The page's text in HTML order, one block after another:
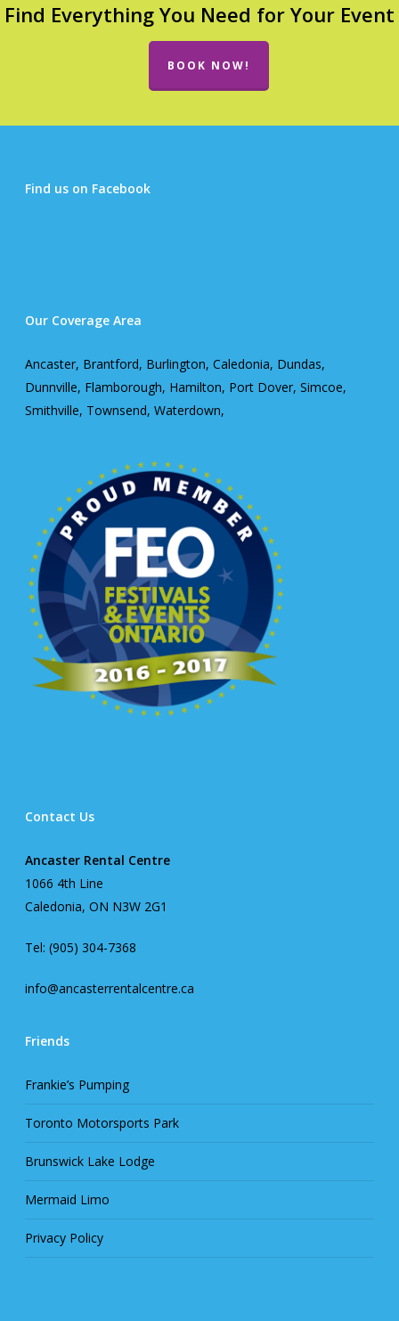
Find Everything You Need for Your Event
BOOK NOW!
Find us on Facebook
Our Coverage Area
Ancaster, Brantford, Burlington, Caledonia, Dundas,
Dunnville, Flamborough, Hamilton, Port Dover, Simcoe,
Smithville, Townsend, Waterdown,
Contact Us
Ancaster Rental Centre
1066 4th Line
Caledonia, ON N3W 2G1
Tel: (905) 304-7368
info@ancasterrentalcentre.ca
Friends
Frankie’s Pumping
Toronto Motorsports Park
Brunswick Lake Lodge
Mermaid Limo
Privacy Policy